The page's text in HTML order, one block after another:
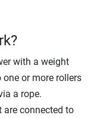
with a weight
or more rollers
a rope.
connected to